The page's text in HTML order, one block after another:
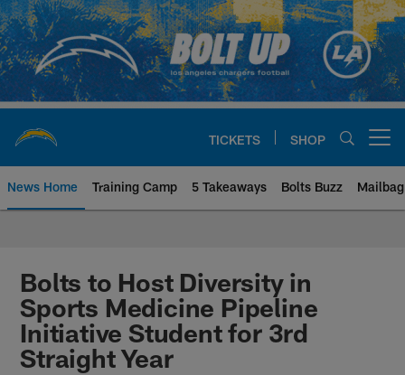
Skip
to
main
content
TICKETS SHOP
News Home Training Camp 5 Takeaways Bolts Buzz Mailbag
Chargers Official Site | Los
Bolts to Host Diversity in
Sports Medicine Pipeline
Initiative Student for 3rd
Straight Year